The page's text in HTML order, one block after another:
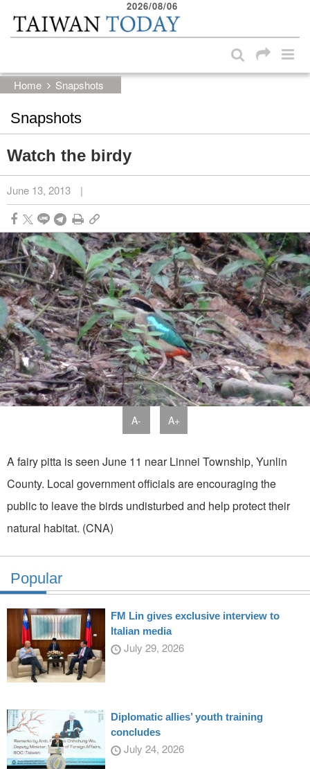
Skip to main content block
2026/08/06
Home Snapshots
Snapshots
Watch the birdy
June 13, 2013 |
A- A+
A fairy pitta is seen June 11 near Linnei Township, Yunlin
County. Local government officials are encouraging the
public to leave the birds undisturbed and help protect their
natural habitat. (CNA)
Popular
FM Lin gives exclusive interview to
Italian media
July 29, 2026
Diplomatic allies’ youth training
concludes
July 24, 2026